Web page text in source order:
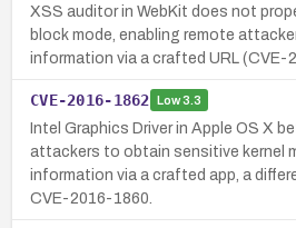
XSS auditor in WebKit does not
block mode, enabling remote
information via a crafted URL (CVE-
CVE-2016-1862 Low3.3
Intel Graphics Driver in Apple OS X
attackers to obtain sensitive kernel
information via a crafted app, a
CVE-2016-1860.